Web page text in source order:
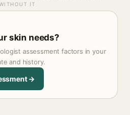
IT
skin needs?
assessment factors in your
and history.
→